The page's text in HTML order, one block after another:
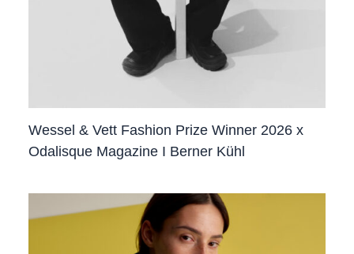
Wessel & Vett Fashion Prize Winner 2026 x
Odalisque Magazine I Berner Kühl